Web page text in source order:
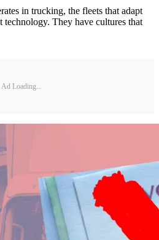
in trucking, the fleets that adapt
technology. They have cultures that
Ad Loading...